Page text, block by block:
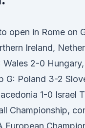
open in Rome on
Ireland,
Wales 2-0
G: Poland 3-2
1-0 Israel
Championship,
European